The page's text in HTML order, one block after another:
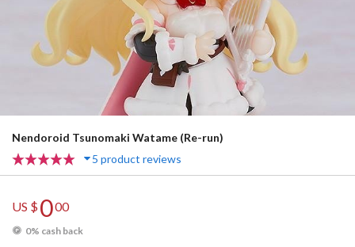
Nendoroid Tsunomaki Watame (Re-run)
5 product reviews
US $000
0% cash back